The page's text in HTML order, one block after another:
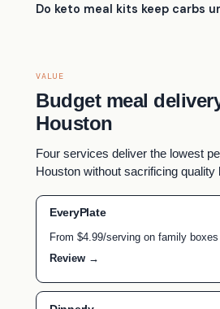
Do keto meal kits keep carbs
VALUE
Budget meal
Houston
Four services deliver the lowest
Houston without sacrificing quality
EveryPlate
From $4.99/serving on family boxes
Review →